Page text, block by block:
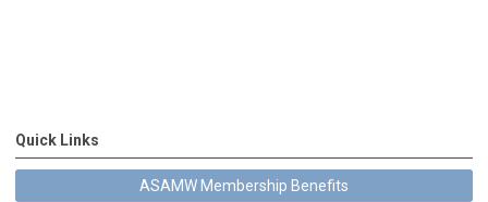
Quick Links
ASAMW Membership Benefits